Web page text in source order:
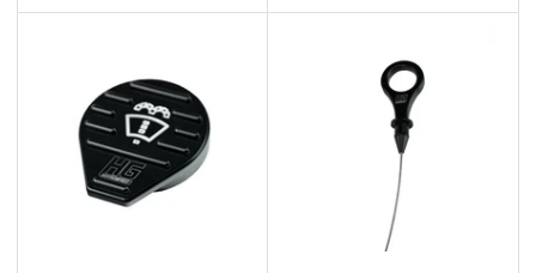
price
price